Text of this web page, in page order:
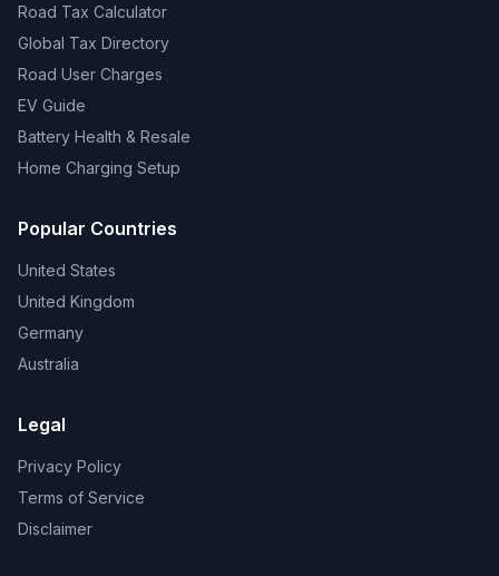
Road Tax Calculator
Global Tax Directory
Road User Charges
EV Guide
Battery Health & Resale
Home Charging Setup
Popular Countries
United States
United Kingdom
Germany
Australia
Legal
Privacy Policy
Terms of Service
Disclaimer